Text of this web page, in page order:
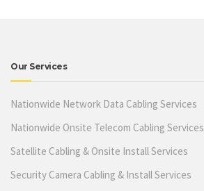
Our Services
Nationwide Network Data Cabling Services
Nationwide Onsite Telecom Cabling Services
Satellite Cabling & Onsite Install Services
Security Camera Cabling & Install Services